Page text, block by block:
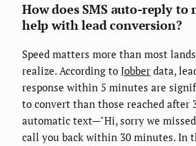
How does SMS auto-reply to
help with lead conversion?
Speed matters more than most
realize. According to Jobber data,
response within 5 minutes are
to convert than those reached after
automatic text—"Hi, sorry we
call you back within 30 minutes. In